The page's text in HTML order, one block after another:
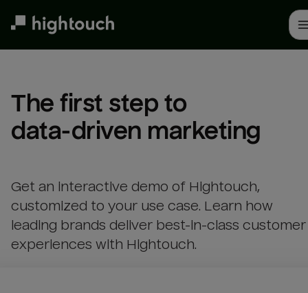
The first step to
data-driven marketing
Get an interactive demo of Hightouch,
customized to your use case. Learn how
leading brands deliver best-in-class customer
experiences with Hightouch.